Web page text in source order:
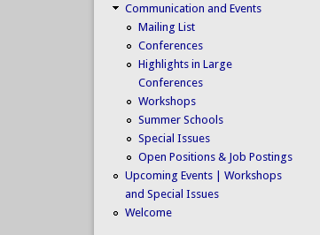
Communication and Events
Mailing List
Conferences
Highlights in Large
Conferences
Workshops
Summer Schools
Special Issues
Open Positions & Job Postings
Upcoming Events | Workshops
and Special Issues
Welcome